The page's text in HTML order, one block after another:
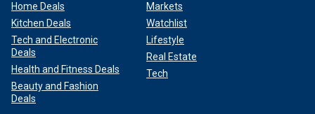
Home Deals
Kitchen Deals
Tech and Electronic
Deals
Health and Fitness Deals
Beauty and Fashion
Deals
Markets
Watchlist
Lifestyle
Real Estate
Tech